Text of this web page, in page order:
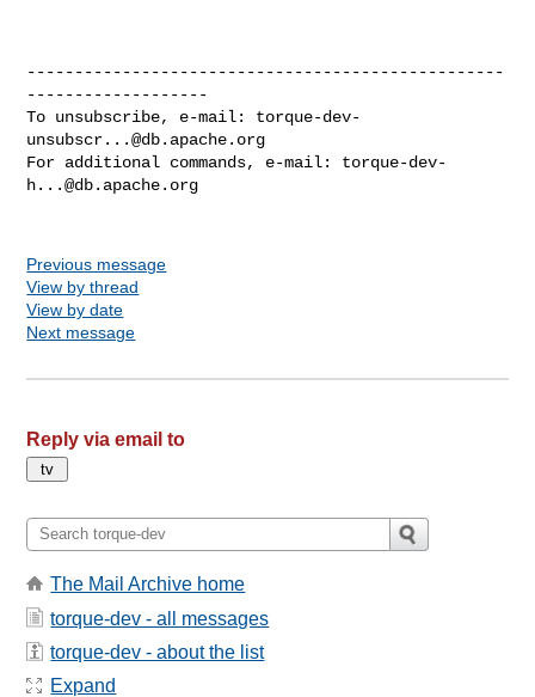
--------------------------------------------------
-------------------
To unsubscribe, e-mail: torque-dev-
unsubscr...@db.apache.org
For additional commands, e-mail: torque-dev-
h...@db.apache.org
Previous message
View by thread
View by date
Next message
Reply via email to
The Mail Archive home
torque-dev - all messages
torque-dev - about the list
Expand